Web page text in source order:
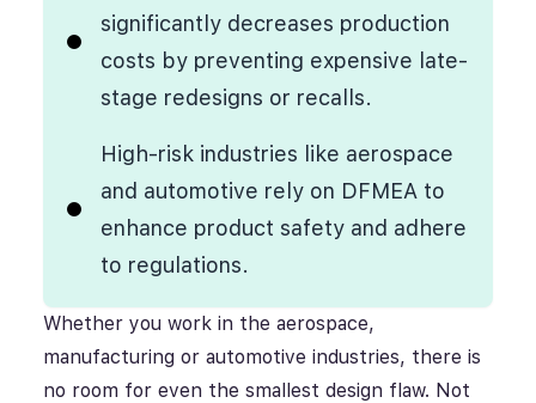
significantly decreases production
costs by preventing expensive late-
stage redesigns or recalls.
High-risk industries like aerospace
and automotive rely on DFMEA to
enhance product safety and adhere
to regulations.
Whether you work in the aerospace,
manufacturing or automotive industries, there is
no room for even the smallest design flaw. Not